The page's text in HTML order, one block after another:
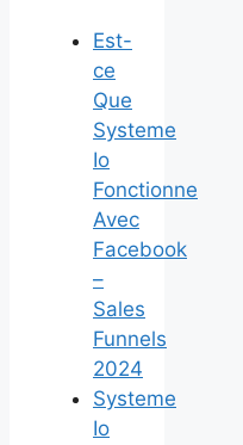
Est-
ce
Que
Systeme
Io
Fonctionne
Avec
Facebook
–
Sales
Funnels
2024
Systeme
Io